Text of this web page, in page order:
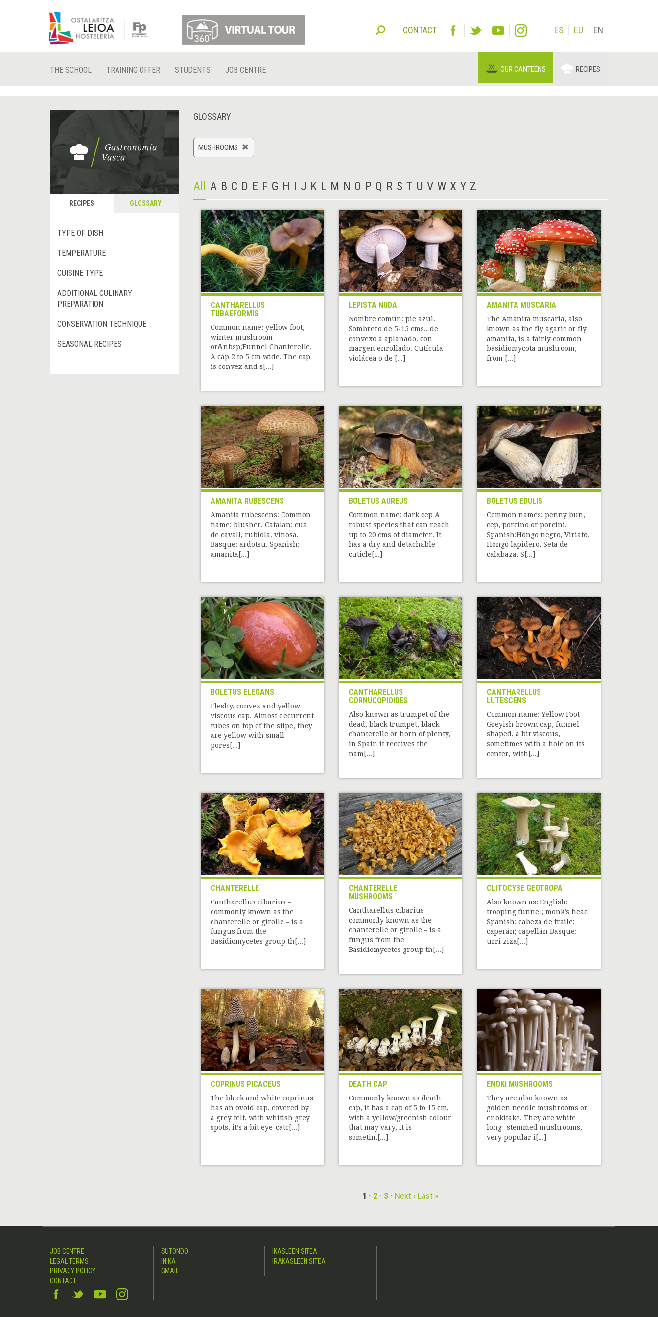
CONTACT ES EU EN
THE SCHOOL TRAINING OFFER STUDENTS JOB CENTRE OUR CANTEENS RECIPES
RECIPES GLOSSARY
TYPE OF DISH
TEMPERATURE
CUISINE TYPE
ADDITIONAL CULINARY
PREPARATION
CONSERVATION TECHNIQUE
SEASONAL RECIPES
GLOSSARY
MUSHROOMS
All A B C D E F G H I J K L M N O P Q R S T U V W X Y Z
CANTHARELLUS
TUBAEFORMIS
Common name: yellow foot,
winter mushroom
or&nbsp;Funnel Chanterelle.
A cap 2 to 5 cm wide. The cap
is convex and s[...]
LEPISTA NUDA
Nombre comun: pie azul.
Sombrero de 5-15 cms., de
convexo a aplanado, con
margen enrollado. Cutícula
violácea o de [...]
AMANITA MUSCARIA
The Amanita muscaria, also
known as the fly agaric or fly
amanita, is a fairly common
basidiomycota mushroom,
from [...]
AMANITA RUBESCENS
Amanita rubescens: Common
name: blusher. Catalan: cua
de cavall, rubiola, vinosa.
Basque: ardotsu. Spanish:
amanita[...]
BOLETUS AUREUS
Common name: dark cep A
robust species that can reach
up to 20 cms of diameter. It
has a dry and detachable
cuticle[...]
BOLETUS EDULIS
Common names: penny bun,
cep, porcino or porcini.
Spanish:Hongo negro, Viriato,
Hongo lapidero, Seta de
calabaza, S[...]
BOLETUS ELEGANS
Fleshy, convex and yellow
viscous cap. Almost decurrent
tubes on top of the stipe, they
are yellow with small
pores[...]
CANTHARELLUS
CORNUCOPIOIDES
Also known as trumpet of the
dead, black trumpet, black
chanterelle or horn of plenty,
in Spain it receives the
nam[...]
CANTHARELLUS
LUTESCENS
Common name: Yellow Foot
Greyish brown cap, funnel-
shaped, a bit viscous,
sometimes with a hole on its
center, with[...]
CHANTERELLE
Cantharellus cibarius –
commonly known as the
chanterelle or girolle – is a
fungus from the
Basidiomycetes group th[...]
CHANTERELLE
MUSHROOMS
Cantharellus cibarius –
commonly known as the
chanterelle or girolle – is a
fungus from the
Basidiomycetes group th[...]
CLITOCYBE GEOTROPA
Also known as: English:
trooping funnel; monk’s head
Spanish: cabeza de fraile;
caperán; capellán Basque:
urri ziza[...]
COPRINUS PICACEUS
The black and white coprinus
has an ovoid cap, covered by
a grey felt, with whitish grey
spots, it’s a bit eye-catc[...]
DEATH CAP
Commonly known as death
cap, it has a cap of 5 to 15 cm,
with a yellow/greenish colour
that may vary, it is
sometim[...]
ENOKI MUSHROOMS
They are also known as
golden needle mushrooms or
enokitake. They are white
long- stemmed mushrooms,
very popular i[...]
1 2 3 Next › Last »
JOB CENTRE
LEGAL TERMS
PRIVACY POLICY
CONTACT
SUTONDO
INIKA
GMAIL
IKASLEEN SITEA
IRAKASLEEN SITEA